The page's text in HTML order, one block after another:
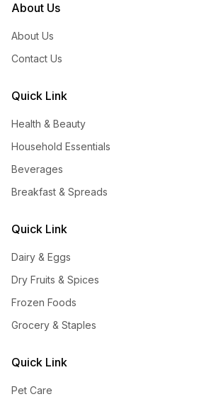
About Us
About Us
Contact Us
Quick Link
Health & Beauty
Household Essentials
Beverages
Breakfast & Spreads
Quick Link
Dairy & Eggs
Dry Fruits & Spices
Frozen Foods
Grocery & Staples
Quick Link
Pet Care